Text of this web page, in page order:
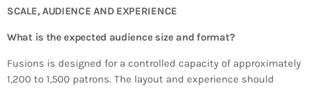
SCALE, AUDIENCE AND EXPERIENCE
What is the expected audience size and format?
Fusions is designed for a controlled capacity of approximately
1,200 to 1,500 patrons. The layout and experience should